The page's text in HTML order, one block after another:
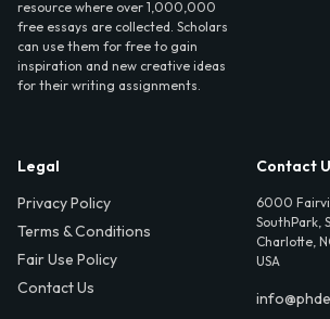
resource where over 1,000,000
free essays are collected. Scholars
can use them for free to gain
inspiration and new creative ideas
for their writing assignments.
Legal
Privacy Policy
Terms & Conditions
Fair Use Policy
Contact Us
Contact
6000
SouthPark,
Charlotte,
USA